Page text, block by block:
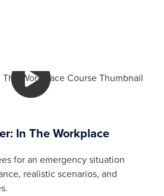
In The Workplace
for an emergency situation
realistic scenarios, and